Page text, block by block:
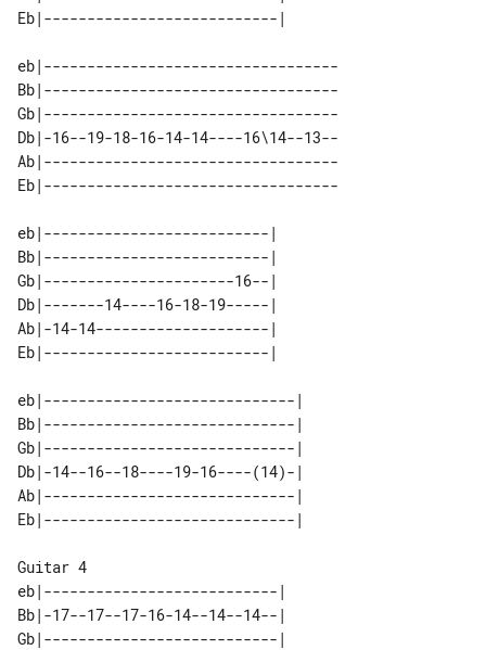
eb|----------------------------------
Bb|----------------------------------
Gb|----------------------------------
Db|-16--19-18-16-14-14----16\14--13--
Ab|----------------------------------
eb|--------------------------|
Bb|--------------------------|
Gb|----------------------16--|
Db|-------14----16-18-19-----|
Ab|-14-14--------------------|
eb|-----------------------------|
Bb|-----------------------------|
Gb|-----------------------------|
Db|-14--16--18----19-16----(14)-|
Ab|-----------------------------|
Guitar 4
eb|---------------------------|
Bb|-17--17--17-16-14--14--14--|
Gb|---------------------------|